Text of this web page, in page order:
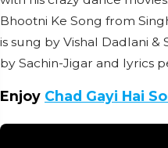
Bhootni Ke Song from
is sung by Vishal Dadlani &
by Sachin-Jigar and lyrics
Enjoy Chad Gayi Hai